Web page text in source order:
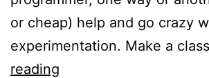
or cheap) help and go crazy
experimentation. Make a
reading